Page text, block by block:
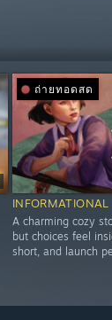
ถ่ายทอดสด
INFORMATIONAL
A charming cozy
but choices feel
short, and launch